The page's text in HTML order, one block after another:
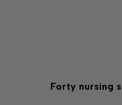
Forty nursing